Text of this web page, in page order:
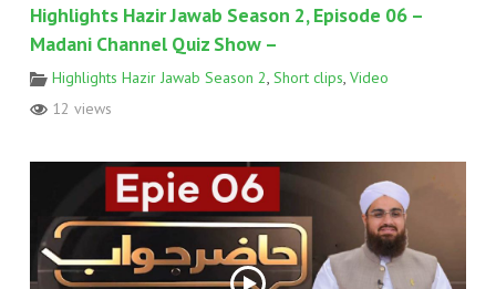
Highlights Hazir Jawab Season 2, Episode 06 –
Madani Channel Quiz Show –
Highlights Hazir Jawab Season 2 Short clips Video
12 views